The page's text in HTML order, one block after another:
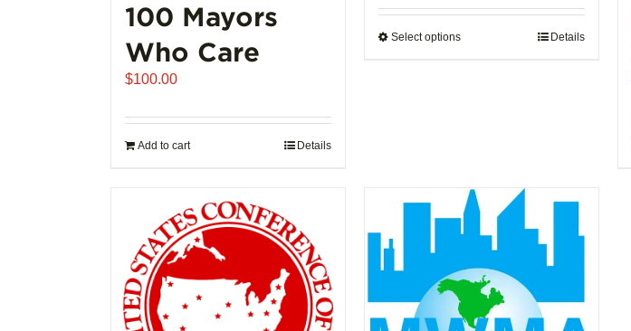
100 Mayors
Who Care
$100.00
Add to cart Details
$907.50
through
Select optionsThis
may
be
chosen
the
product
page
Details